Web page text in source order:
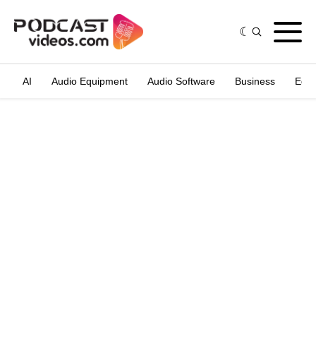
AI Audio Equipment Audio Software Business